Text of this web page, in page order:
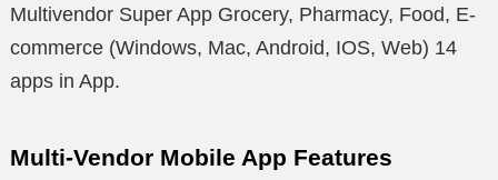
Multivendor Super App Grocery, Pharmacy, Food, E-
commerce (Windows, Mac, Android, IOS, Web) 14
apps in App.
Multi-Vendor Mobile App Features